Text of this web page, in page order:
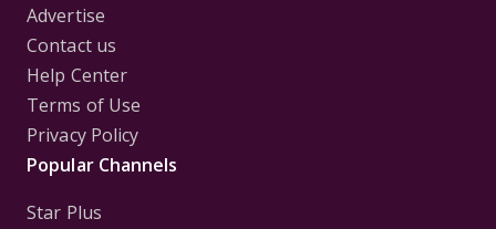
Advertise
Contact us
Help Center
Terms of Use
Privacy Policy
Popular Channels
Star Plus